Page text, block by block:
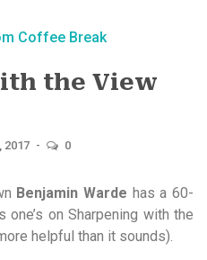
Coffee Break
the View
2017 0
Benjamin Warde has a 60-
on Sharpening with the
helpful than it sounds).